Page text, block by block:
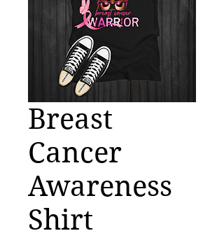
Breast
Cancer
Awareness
Shirt